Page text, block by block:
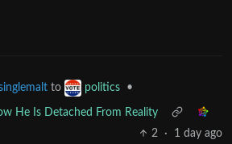
to politics •
He Is Detached From Reality
2
· 1 day ago